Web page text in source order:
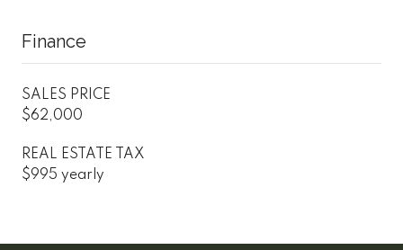
Finance
SALES PRICE
$62,000
REAL ESTATE TAX
$995 yearly